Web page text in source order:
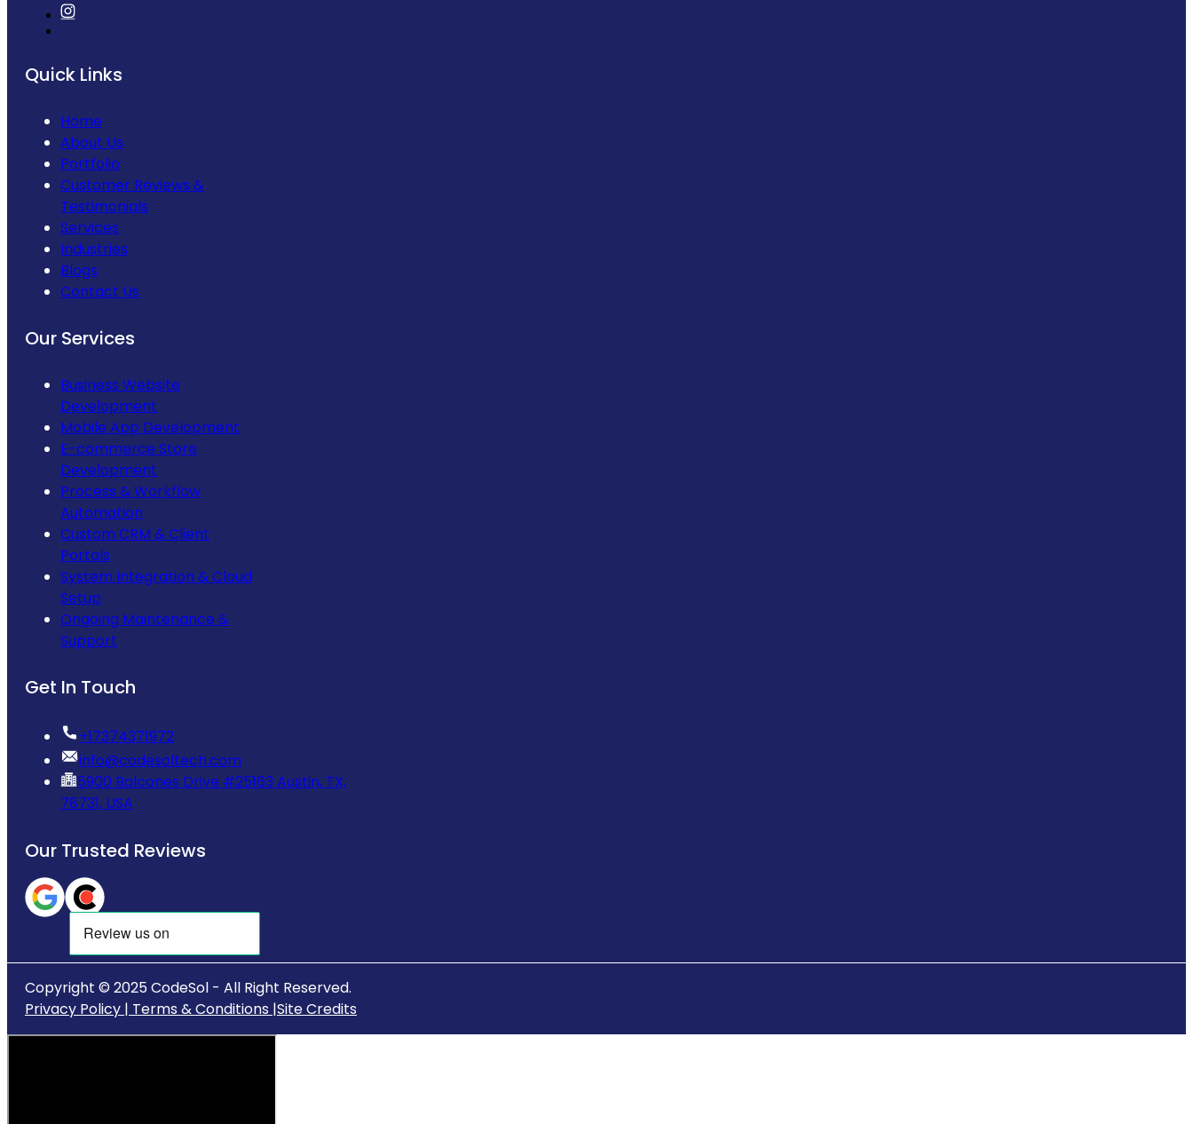
Quick Links
Home
About Us
Portfolio
Customer Reviews &
Testimonials
Services
Industries
Blogs
Contact Us
Our Services
Business Website
Development
Mobile App Development
E-commerce Store
Development
Process & Workflow
Automation
Custom CRM & Client
Portals
System Integration & Cloud
Setup
Ongoing Maintenance &
Support
Get In Touch
‪+17374371972‬
info@codesoltech.com
5900 Balcones Drive #25163 Austin, TX,
78731, USA
Our Trusted Reviews
Copyright © 2025 CodeSol - All Right Reserved.
Privacy Policy | Terms & Conditions |Site Credits